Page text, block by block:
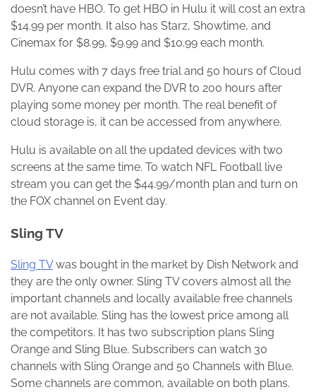
doesn’t have HBO. To get HBO in Hulu it will cost an extra
$14.99 per month. It also has Starz, Showtime, and
Cinemax for $8.99, $9.99 and $10.99 each month.
Hulu comes with 7 days free trial and 50 hours of Cloud
DVR. Anyone can expand the DVR to 200 hours after
playing some money per month. The real benefit of
cloud storage is, it can be accessed from anywhere.
Hulu is available on all the updated devices with two
screens at the same time. To watch NFL Football live
stream you can get the $44.99/month plan and turn on
the FOX channel on Event day.
Sling TV
Sling TVwas bought in the market by Dish Network and
they are the only owner. Sling TV covers almost all the
important channels and locally available free channels
are not available. Sling has the lowest price among all
the competitors. It has two subscription plans Sling
Orange and Sling Blue. Subscribers can watch 30
channels with Sling Orange and 50 Channels with Blue.
Some channels are common, available on both plans.